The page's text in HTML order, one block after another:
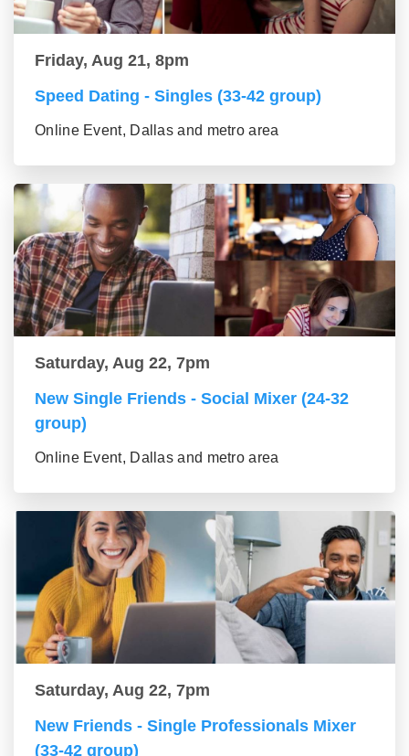
Friday, Aug 21, 8pm
Speed Dating - Singles (33-42 group)
Online Event, Dallas and metro area
Saturday, Aug 22, 7pm
New Single Friends - Social Mixer (24-32
group)
Online Event, Dallas and metro area
Saturday, Aug 22, 7pm
New Friends - Single Professionals Mixer
(33-42 group)